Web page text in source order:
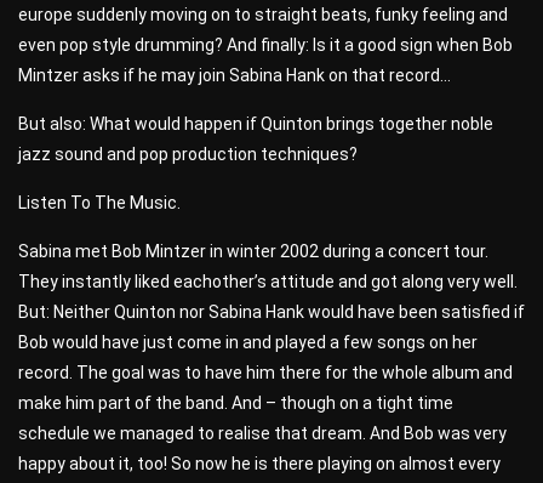
europe suddenly moving on to straight beats, funky feeling and
even pop style drumming? And finally: Is it a good sign when Bob
Mintzer asks if he may join Sabina Hank on that record…
But also: What would happen if Quinton brings together noble
jazz sound and pop production techniques?
Listen To The Music.
Sabina met Bob Mintzer in winter 2002 during a concert tour.
They instantly liked eachother’s attitude and got along very well.
But: Neither Quinton nor Sabina Hank would have been satisfied if
Bob would have just come in and played a few songs on her
record. The goal was to have him there for the whole album and
make him part of the band. And – though on a tight time
schedule we managed to realise that dream. And Bob was very
happy about it, too! So now he is there playing on almost every